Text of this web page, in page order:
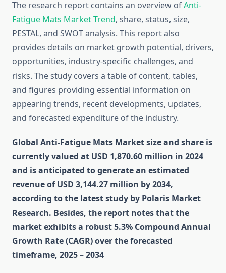
The research report contains an overview ofAnti-
Fatigue Mats Market Trend, share, status, size,
PESTAL, and SWOT analysis. This report also
provides details on market growth potential, drivers,
opportunities, industry-specific challenges, and
risks. The study covers a table of content, tables,
and figures providing essential information on
appearing trends, recent developments, updates,
and forecasted expenditure of the industry.
Global Anti-Fatigue Mats Market size and share is
currently valued at USD 1,870.60 million in 2024
and is anticipated to generate an estimated
revenue of USD 3,144.27 million by 2034,
according to the latest study by Polaris Market
Research. Besides, the report notes that the
market exhibits a robust 5.3% Compound Annual
Growth Rate (CAGR) over the forecasted
timeframe, 2025 – 2034